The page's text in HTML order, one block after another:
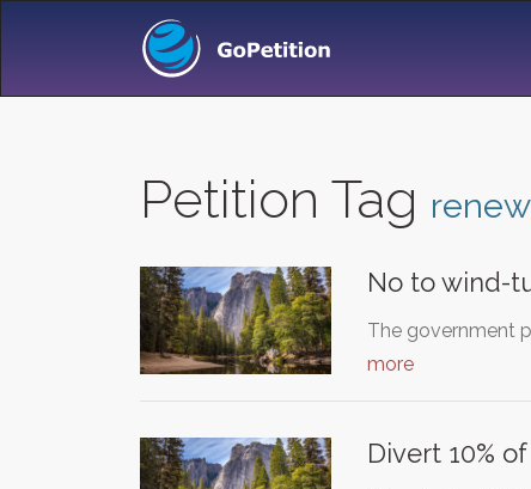
Petition Tag
No to wind-
The government
more
Divert 10%